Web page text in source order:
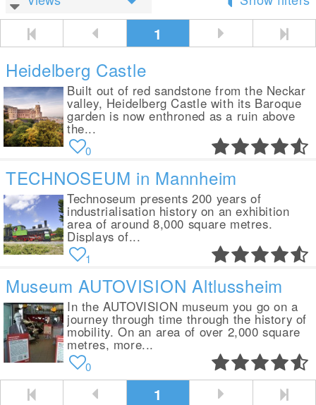
1
Heidelberg Castle
Built out of red sandstone from the Neckar
valley, Heidelberg Castle with its Baroque
garden is now enthroned as a ruin above
the...
0
TECHNOSEUM in Mannheim
Technoseum presents 200 years of
industrialisation history on an exhibition
area of around 8,000 square metres.
Displays of...
1
Museum AUTOVISION Altlussheim
In the AUTOVISION museum you go on a
journey through time through the history of
mobility. On an area of over 2,000 square
metres, more...
0
1